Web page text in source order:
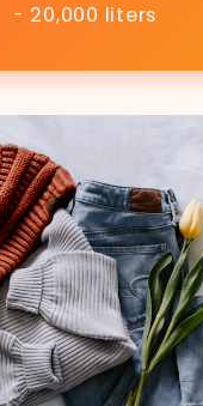
- 20,000 liters